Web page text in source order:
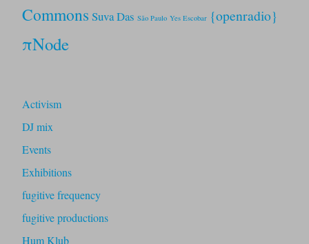
Commons Suva Das São Paulo Yes Escobar {openradio}
πNode
Activism
DJ mix
Events
Exhibitions
fugitive frequency
fugitive productions
Hum Klub